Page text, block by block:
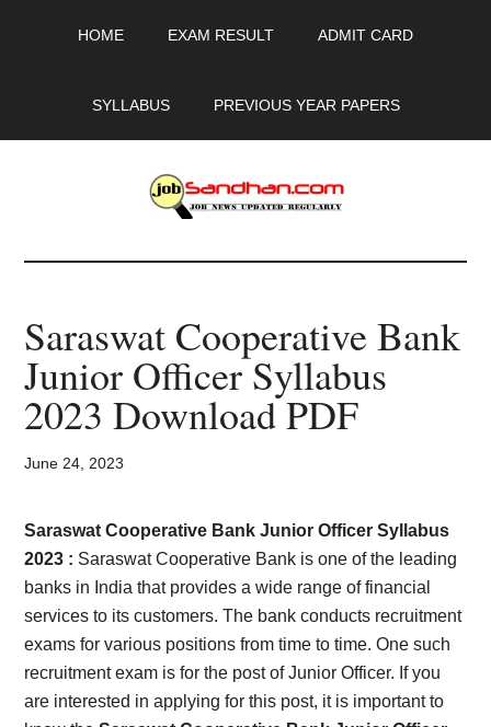
HOME EXAM RESULT ADMIT CARD
SYLLABUS PREVIOUS YEAR PAPERS
JobSandhan.Com
-
Govt
Jobs,
Admit
Card,
Result,
Syllabus,
News
Saraswat Cooperative Bank
Junior Officer Syllabus
2023 Download PDF
June 24, 2023
Saraswat Cooperative Bank Junior Officer Syllabus
2023 : Saraswat Cooperative Bank is one of the leading
banks in India that provides a wide range of financial
services to its customers. The bank conducts recruitment
exams for various positions from time to time. One such
recruitment exam is for the post of Junior Officer. If you
are interested in applying for this post, it is important to